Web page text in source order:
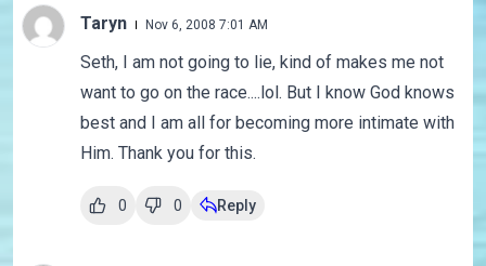
Taryn Nov 6, 2008 7:01 AM
Seth, I am not going to lie, kind of makes me not
want to go on the race....lol. But I know God knows
best and I am all for becoming more intimate with
Him. Thank you for this.
0 0 Reply